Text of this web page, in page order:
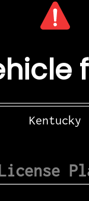
Kentucky